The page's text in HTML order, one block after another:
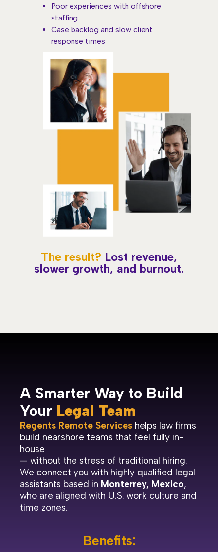
Poor experiences with offshore
staffing
Case backlog and slow client
response times
The result? Lost revenue,
slower growth, and burnout.
A Smarter Way to Build
Your Legal Team
Regents Remote Services helps law firms
build nearshore teams that feel fully in-
house
— without the stress of traditional hiring.
We connect you with highly qualified legal
assistants based in Monterrey, Mexico,
who are aligned with U.S. work culture and
time zones.
Benefits: